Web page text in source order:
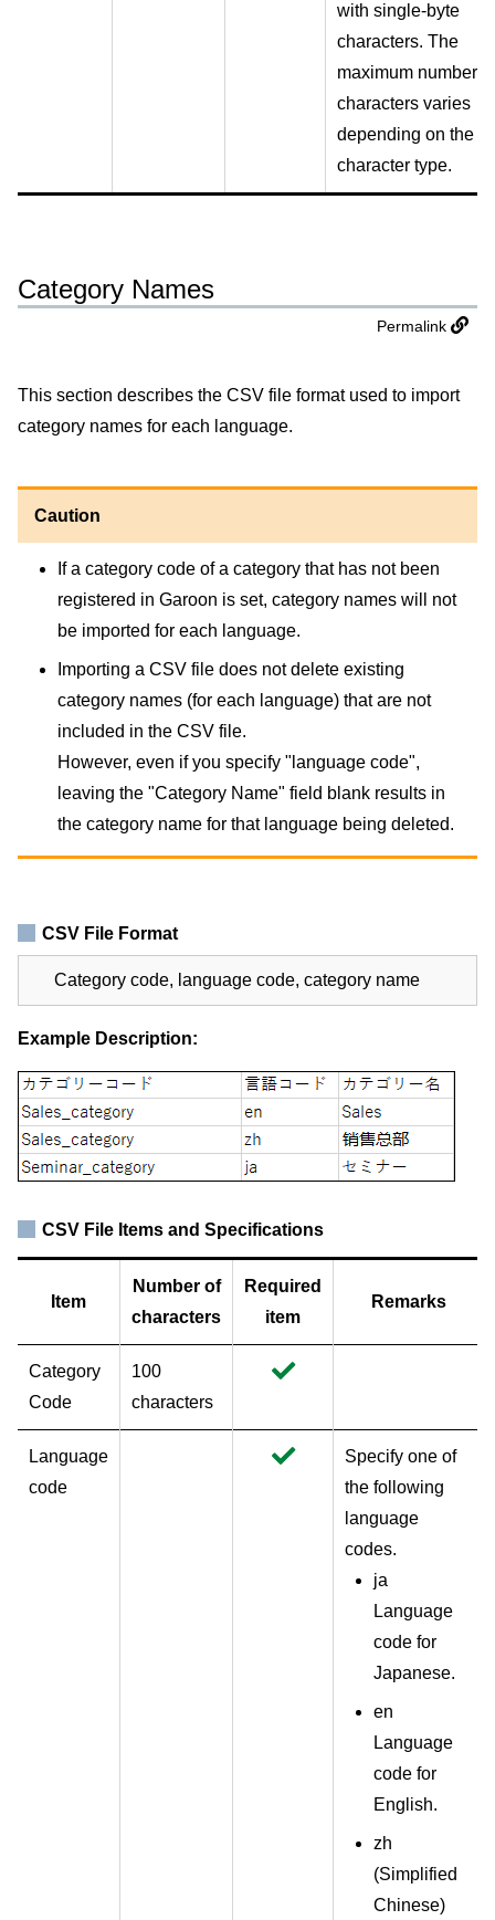
with single-byte
characters. The
maximum number of
characters varies
depending on the
character type.
Category Names
Permalink
This section describes the CSV file format used to import
category names for each language.
Caution
If a category code of a category that has not been
registered in Garoon is set, category names will not
be imported for each language.
Importing a CSV file does not delete existing
category names (for each language) that are not
included in the CSV file.
However, even if you specify "language code",
leaving the "Category Name" field blank results in
the category name for that language being deleted.
CSV File Format
Category code, language code, category name
Example Description:
CSV File Items and Specifications
Item
Number of
characters
Required
item
Remarks
Category
Code
100
characters
Language
code
Specify one of
the following
language
codes.
ja
Language
code for
Japanese.
en
Language
code for
English.
zh
(Simplified
Chinese)